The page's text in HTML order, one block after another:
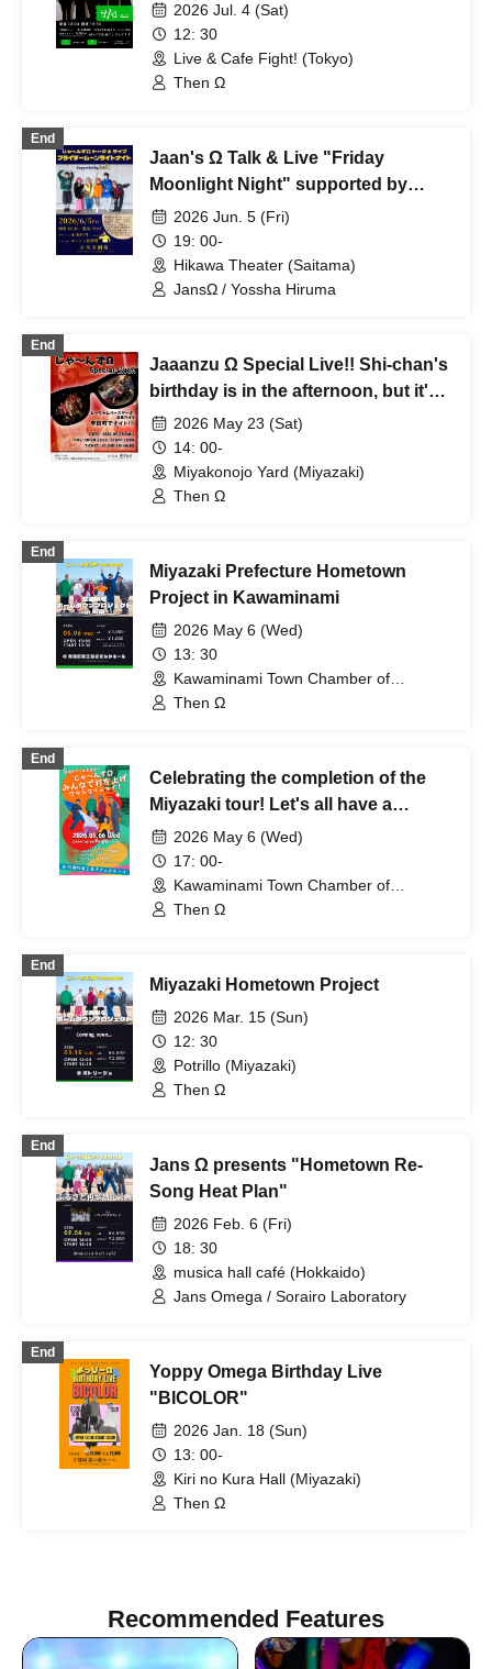
2026 Jul. 4 (Sat)
12: 30
Live & Cafe Fight! (Tokyo)
Then Ω
End
Jaan's Ω Talk & Live "Friday
Moonlight Night" supported by
Rupan
2026 Jun. 5 (Fri)
19: 00-
Hikawa Theater (Saitama)
JansΩ / Yossha Hiruma
End
Jaaanzu Ω Special Live!! Shi-chan's
birthday is in the afternoon, but it's a
night event in Mutamachi!!
2026 May 23 (Sat)
14: 00-
Miyakonojo Yard (Miyazaki)
Then Ω
End
Miyazaki Prefecture Hometown
Project in Kawaminami
2026 May 6 (Wed)
13: 30
Kawaminami Town Chamber of
Commerce Sazanka Hall (Miyazaki)
Then Ω
End
Celebrating the completion of the
Miyazaki tour! Let's all have a
celebratory party!
2026 May 6 (Wed)
17: 00-
Kawaminami Town Chamber of
Commerce Sazanka Hall (Miyazaki)
Then Ω
End
Miyazaki Hometown Project
2026 Mar. 15 (Sun)
12: 30
Potrillo (Miyazaki)
Then Ω
End
Jans Ω presents "Hometown Re-
Song Heat Plan"
2026 Feb. 6 (Fri)
18: 30
musica hall café (Hokkaido)
Jans Omega / Sorairo Laboratory
End
Yoppy Omega Birthday Live
"BICOLOR"
2026 Jan. 18 (Sun)
13: 00-
Kiri no Kura Hall (Miyazaki)
Then Ω
Recommended Features